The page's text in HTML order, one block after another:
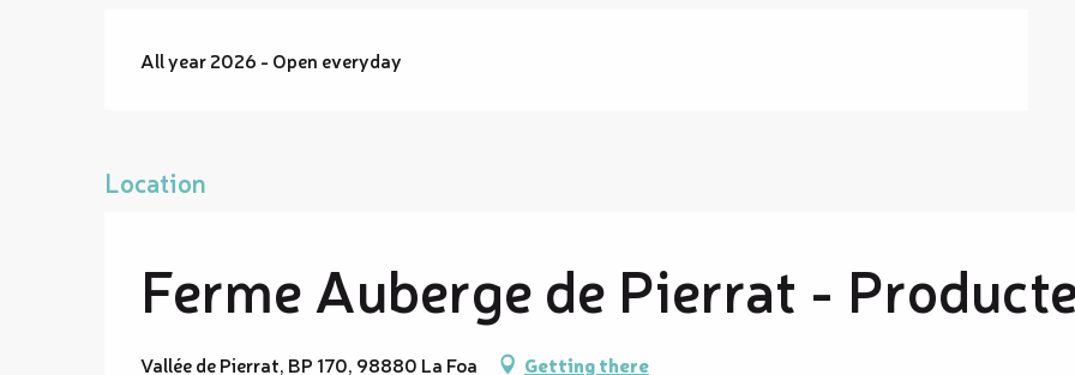
All year 2026 - Open everyday
Location
Ferme Auberge de Pierrat -
Vallée de Pierrat, BP 170, 98880 La Foa Getting there